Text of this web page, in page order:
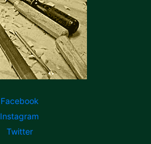
Facebook
Instagram
Twitter